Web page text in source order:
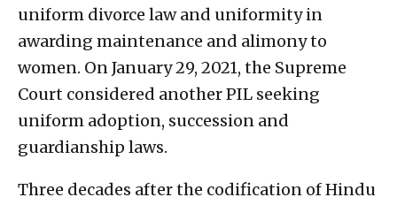
uniform divorce law and uniformity in
awarding maintenance and alimony to
women. On January 29, 2021, the Supreme
Court considered another PIL seeking
uniform adoption, succession and
guardianship laws.
Three decades after the codification of Hindu